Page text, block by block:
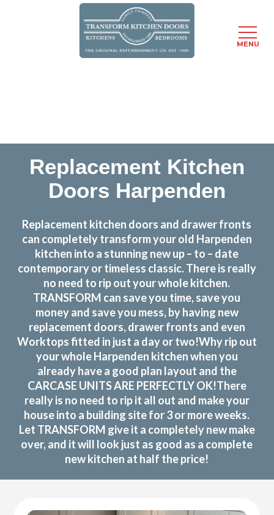
Replacement Kitchen
Doors Harpenden
Replacement kitchen doors and drawer fronts
can completely transform your old Harpenden
kitchen into a stunning new up – to – date
contemporary or timeless classic. There is really
no need to rip out your whole kitchen.
TRANSFORM can save you time, save you
money and save you mess, by having new
replacement doors, drawer fronts and even
Worktops fitted in just a day or two!Why rip out
your whole Harpenden kitchen when you
already have a good plan layout and the
CARCASE UNITS ARE PERFECTLY OK!There
really is no need to rip it all out and make your
house into a building site for 3 or more weeks.
Let TRANSFORM give it a completely new make
over, and it will look just as good as a complete
new kitchen at half the price!
MENU